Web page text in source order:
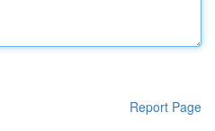
Report Page